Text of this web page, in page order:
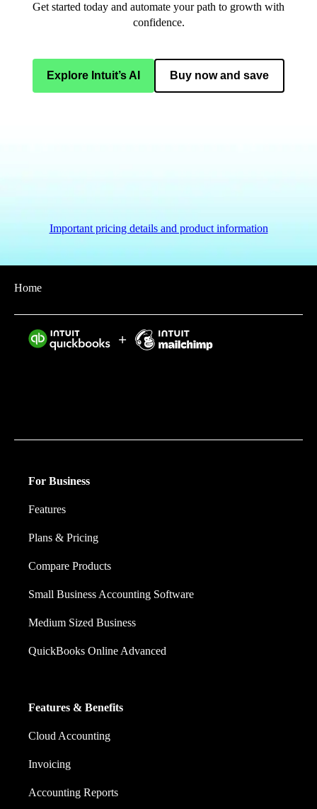
Get started today and automate your path to growth with
confidence.
Explore Intuit’s AI Buy now and save
Important pricing details and product information
Home
For Business
Features
Plans & Pricing
Compare Products
Small Business Accounting Software
Medium Sized Business
QuickBooks Online Advanced
Features & Benefits
Cloud Accounting
Invoicing
Accounting Reports